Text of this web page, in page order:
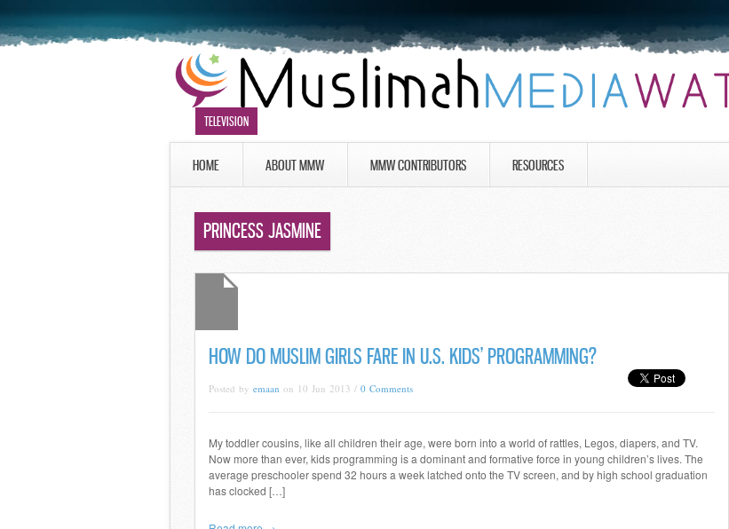
HOME ABOUT MMW MMW CONTRIBUTORS RESOURCES
PRINCESS JASMINE
TELEVISION
HOW DO MUSLIM GIRLS FARE IN U.S. KIDS’ PROGRAMMING?
Posted by emaan on 10 Jun 2013 / 0 Comments
My toddler cousins, like all children their age, were born into a world of rattles, Legos, diapers, and TV.
Now more than ever, kids programming is a dominant and formative force in young children’s lives. The
average preschooler spend 32 hours a week latched onto the TV screen, and by high school graduation
has clocked […]